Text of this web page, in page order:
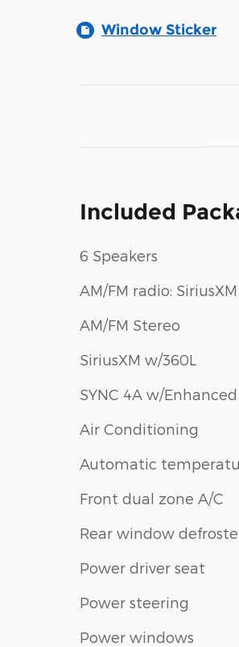
Window Sticker
Included
6 Speakers
AM/FM radio:
AM/FM Stereo
SiriusXM w/360L
SYNC 4A w/
Air Conditioning
Automatic
Front dual zone A/C
Rear window
Power driver seat
Power steering
Power windows